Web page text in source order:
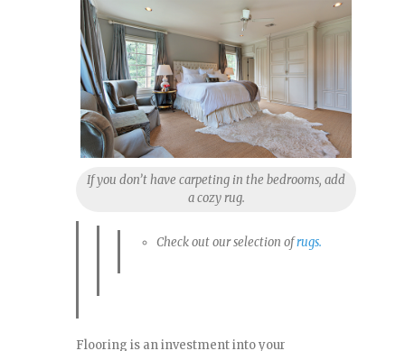
If you don’t have carpeting in the bedrooms, add
a cozy rug.
Check out our selection ofrugs.
Flooring is an investment into your